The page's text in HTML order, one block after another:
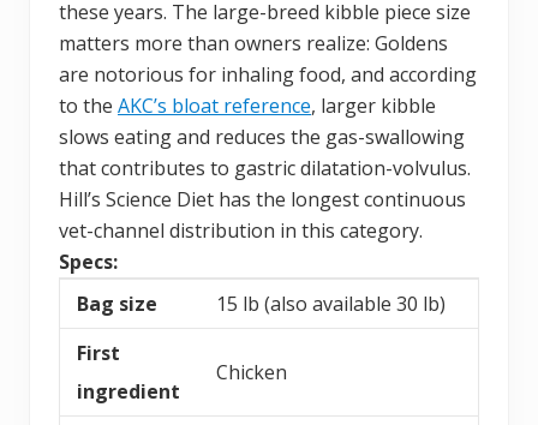
these years. The large-breed kibble piece size
matters more than owners realize: Goldens
are notorious for inhaling food, and according
to the AKC’s bloat reference, larger kibble
slows eating and reduces the gas-swallowing
that contributes to gastric dilatation-volvulus.
Hill’s Science Diet has the longest continuous
vet-channel distribution in this category.
Specs:
Bag size
15 lb (also available 30 lb)
First
ingredient
Chicken